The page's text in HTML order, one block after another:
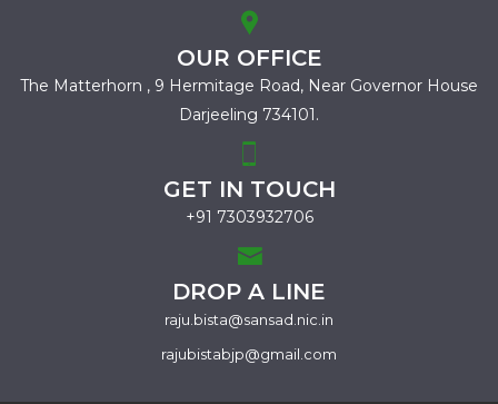
OUR OFFICE
The Matterhorn , 9 Hermitage Road, Near Governor House
Darjeeling 734101.
GET IN TOUCH
+91 7303932706
DROP A LINE
raju.bista@sansad.nic.in
rajubistabjp@gmail.com